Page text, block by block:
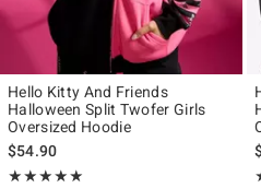
Hello Kitty And Friends
Halloween Split Twofer Girls
Oversized Hoodie
$54.90
★★★★★
Rating, 5 out of 5
★★★★★